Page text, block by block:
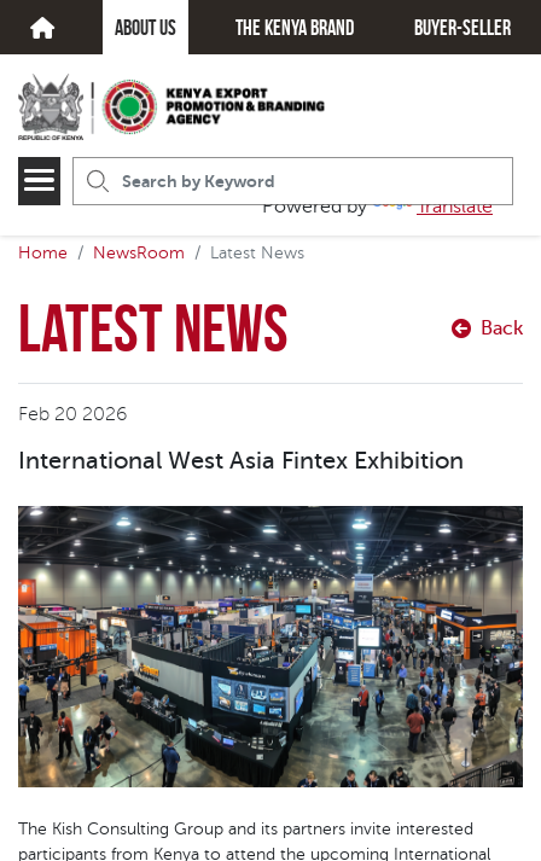
about us The kenya brand Buyer-seller
Powered by Translate
Home NewsRoom Latest News
Latest News Back
Feb 20 2026
International West Asia Fintex Exhibition
The Kish Consulting Group and its partners invite interested
participants from Kenya to attend the upcoming International